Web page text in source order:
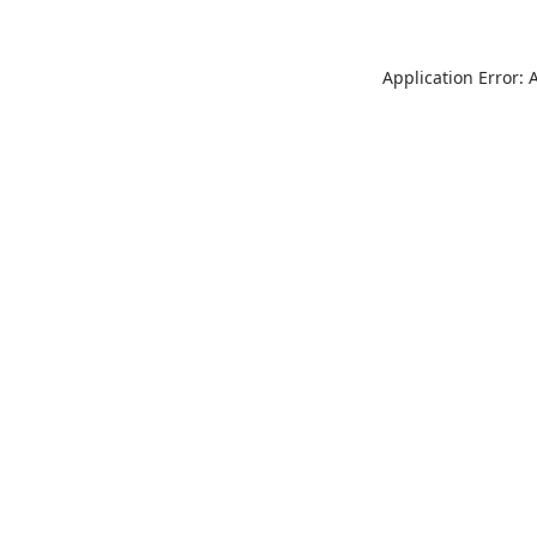
Application Error: